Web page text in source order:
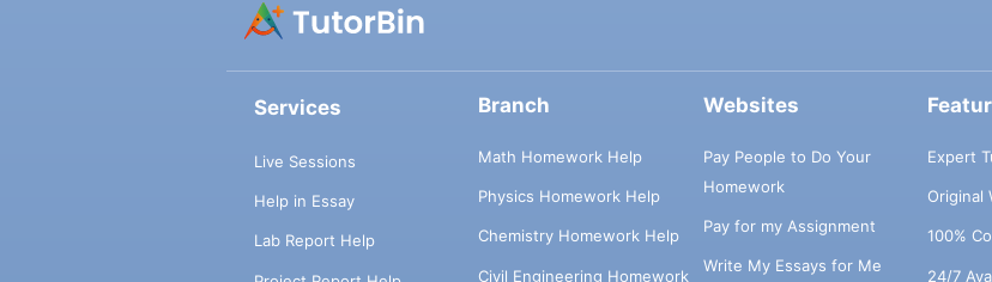
Services
Live Sessions
Help in Essay
Lab Report Help
Branch
Math Homework Help
Physics Homework Help
Chemistry Homework Help
Civil Engineering Homework
Websites
Pay People to Do Your
Homework
Pay for my Assignment
Write My Essays for Me
Expert
Original
100%
24/7